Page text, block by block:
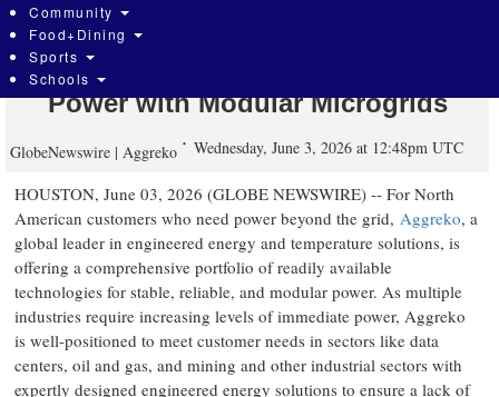
Aggreko Bridges the Grid Power Gap
for Data Centers and Industrial
Power with Modular Microgrids
GlobeNewswire | Aggreko Wednesday, June 3, 2026 at 12:48pm UTC
HOUSTON, June 03, 2026 (GLOBE NEWSWIRE) -- For North
American customers who need power beyond the grid, Aggreko, a
global leader in engineered energy and temperature solutions, is
offering a comprehensive portfolio of readily available
technologies for stable, reliable, and modular power. As multiple
industries require increasing levels of immediate power, Aggreko
is well-positioned to meet customer needs in sectors like data
centers, oil and gas, and mining and other industrial sectors with
expertly designed engineered energy solutions to ensure a lack of
Community
Food+Dining
Sports
Schools